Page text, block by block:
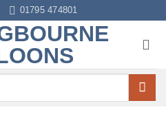
01795 474801